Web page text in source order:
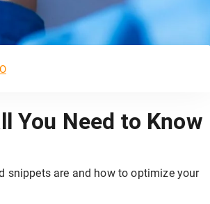
You Need to Know
snippets are and how to optimize your